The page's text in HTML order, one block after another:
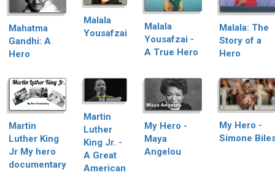
Mahatma
Gandhi: A
Hero
Malala
Yousafzai
Malala
Yousafzai -
A True Hero
Malala: The
Story of a
Hero
Martin
Luther King
Jr My hero
documentary
Martin
Luther
King Jr. -
A Great
American
My Hero -
Maya
Angelou
My Hero -
Simone